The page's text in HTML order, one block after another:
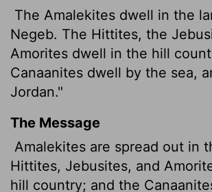
The Amalekites dwell in the
Negeb. The Hittites, the
Amorites dwell in the hill
Canaanites dwell by the sea,
Jordan."
The Message
Amalekites are spread out in
Hittites, Jebusites, and
hill country; and the